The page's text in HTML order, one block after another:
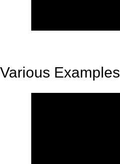
Various Examples